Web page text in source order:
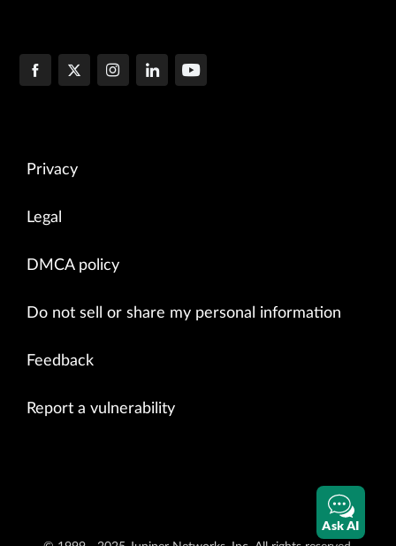
Privacy
Legal
DMCA policy
Do not sell or share my personal information
Feedback
Report a vulnerability
Ask AI